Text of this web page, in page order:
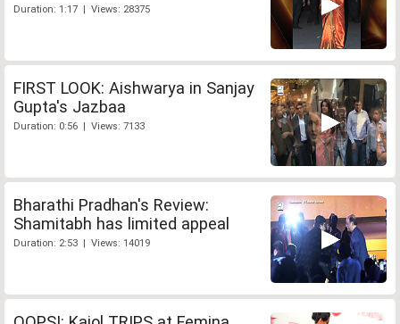
Duration: 1:17 | Views: 28375
FIRST LOOK: Aishwarya in Sanjay
Gupta's Jazbaa
Duration: 0:56 | Views: 7133
Bharathi Pradhan's Review:
Shamitabh has limited appeal
Duration: 2:53 | Views: 14019